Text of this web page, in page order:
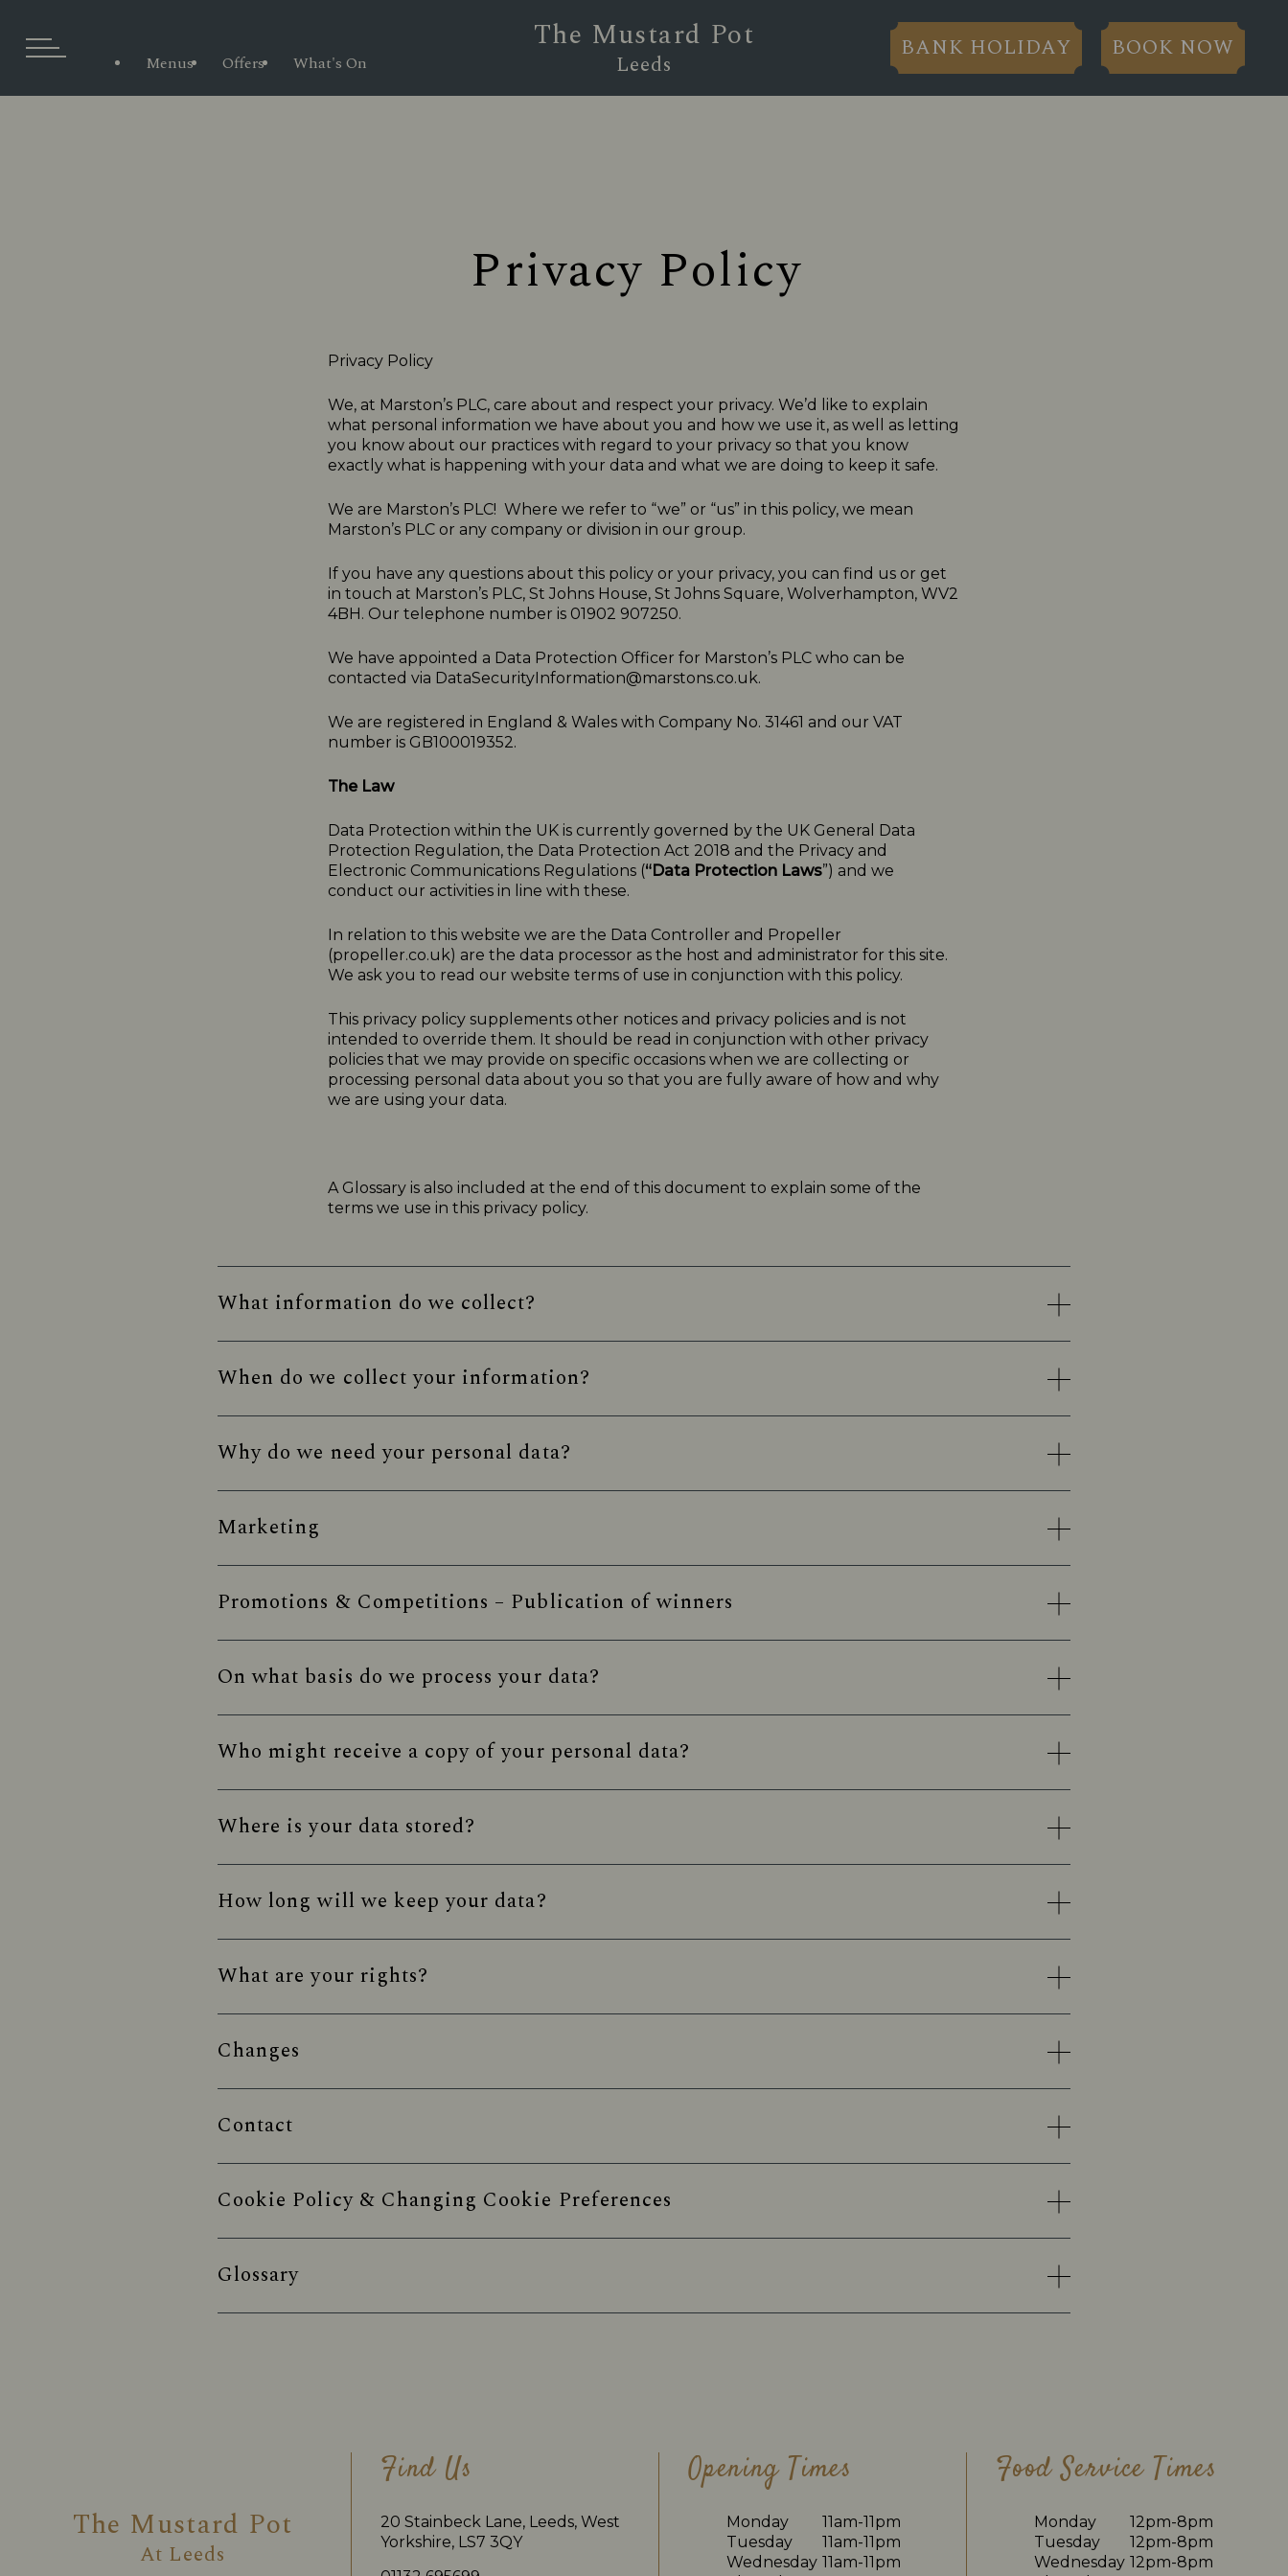
The Mustard Pot
Leeds
Menus Offers What's On BANK HOLIDAY BOOK NOW
Privacy Policy
Privacy Policy
We, at Marston’s PLC, care about and respect your privacy. We’d like to explain
what personal information we have about you and how we use it, as well as letting
you know about our practices with regard to your privacy so that you know
exactly what is happening with your data and what we are doing to keep it safe.
We are Marston’s PLC! Where we refer to “we” or “us” in this policy, we mean
Marston’s PLC or any company or division in our group.
If you have any questions about this policy or your privacy, you can find us or get
in touch at Marston’s PLC, St Johns House, St Johns Square, Wolverhampton, WV2
4BH. Our telephone number is 01902 907250.
We have appointed a Data Protection Officer for Marston’s PLC who can be
contacted via DataSecurityInformation@marstons.co.uk.
We are registered in England & Wales with Company No. 31461 and our VAT
number is GB100019352.
The Law
Data Protection within the UK is currently governed by the UK General Data
Protection Regulation, the Data Protection Act 2018 and the Privacy and
Electronic Communications Regulations (“Data Protection Laws”) and we
conduct our activities in line with these.
In relation to this website we are the Data Controller and Propeller
(propeller.co.uk) are the data processor as the host and administrator for this site.
We ask you to read our website terms of use in conjunction with this policy.
This privacy policy supplements other notices and privacy policies and is not
intended to override them. It should be read in conjunction with other privacy
policies that we may provide on specific occasions when we are collecting or
processing personal data about you so that you are fully aware of how and why
we are using your data.
A Glossary is also included at the end of this document to explain some of the
terms we use in this privacy policy.
What information do we collect?
When do we collect your information?
Why do we need your personal data?
Marketing
Promotions & Competitions – Publication of winners
On what basis do we process your data?
Who might receive a copy of your personal data?
Where is your data stored?
How long will we keep your data?
What are your rights?
Changes
Contact
Cookie Policy & Changing Cookie Preferences
Glossary
The Mustard Pot
At Leeds
Find Us
20 Stainbeck Lane, Leeds, West
Yorkshire, LS7 3QY
Opening Times
Monday
11am-11pm
Tuesday
11am-11pm
Wednesday 11am-11pm
Food Service Times
Monday
12pm-8pm
Tuesday
12pm-8pm
Wednesday 12pm-8pm